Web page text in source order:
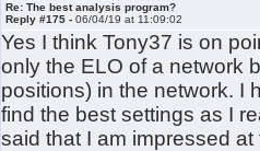
Re: The best analysis program?
Reply #175 -06/04/19 at 11:09:02
Yes I think Tony37 is on
only the ELO of a network
positions) in the network. I
find the best settings as I
said that I am impressed